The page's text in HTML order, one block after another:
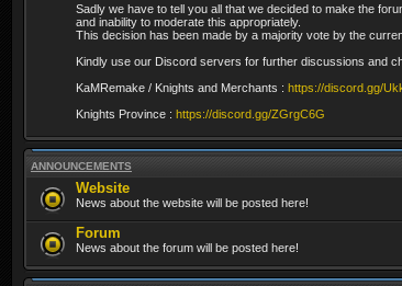
Sadly we have to tell you all that we decided to make the
and inability to moderate this appropriately.
This decision has been made by a majority vote by the
Kindly use our Discord servers for further discussions and
KaMRemake / Knights and Merchants : https://discord.gg/
Knights Province : https://discord.gg/ZGrgC6G
ANNOUNCEMENTS
Website
News about the website will be posted here!
Forum
News about the forum will be posted here!